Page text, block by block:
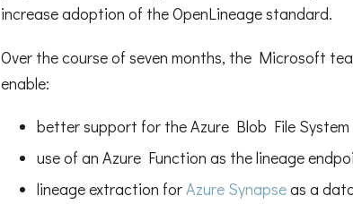
increase adoption of the OpenLineage standard.
Over the course of seven months, the Microsoft
enable:
better support for the Azure Blob File System
use of an Azure Function as the lineage
lineage extraction forAzure Synapseas a